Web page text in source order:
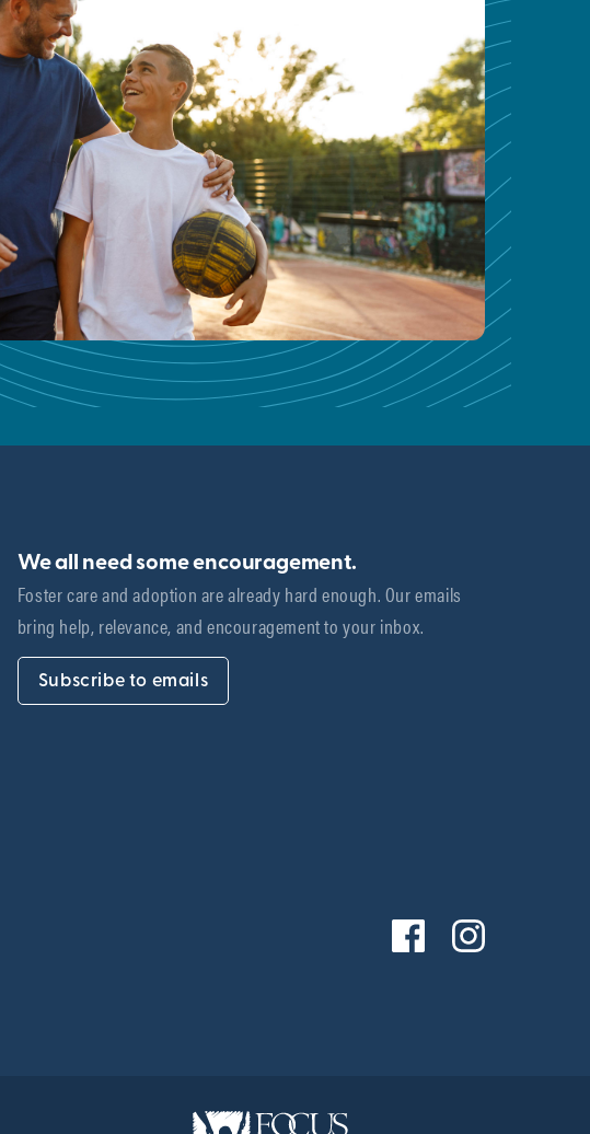
We all need some encouragement.
Foster care and adoption are already hard enough. Our emails
bring help, relevance, and encouragement to your inbox.
Subscribe to emails